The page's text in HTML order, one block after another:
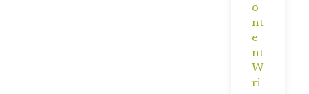
o
nt
e
nt
W
ri